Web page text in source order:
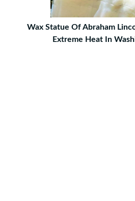
Wax Statue Of Abraham
Extreme Heat In